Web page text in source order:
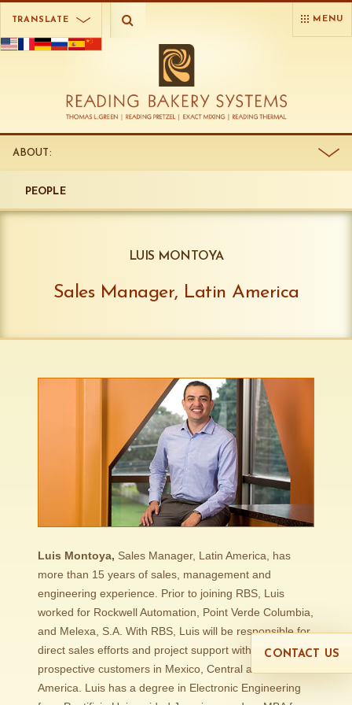
TRANSLATE MENU
ABOUT:
PEOPLE
LUIS MONTOYA
Sales Manager, Latin America
Luis Montoya, Sales Manager, Latin America, has
more than 15 years of sales, management and
engineering experience. Prior to joining RBS, Luis
worked for Rockwell Automation, Point Verde Columbia,
and Melexa, S.A. With RBS, Luis will be responsible for
direct sales efforts and project support with existing and
prospective customers in Mexico, Central and South
America. Luis has a degree in Electronic Engineering
CONTACT US